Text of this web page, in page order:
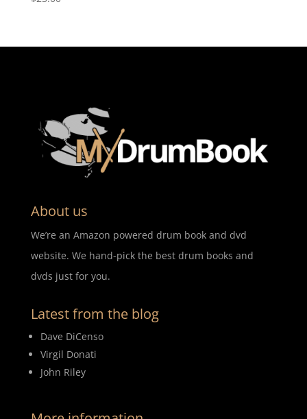
About us
We’re an Amazon powered drum book and dvd
website. We hand-pick the best drum books and
dvds just for you.
Latest from the blog
Dave DiCenso
Virgil Donati
John Riley